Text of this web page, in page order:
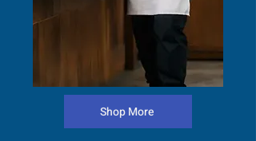
Shop More